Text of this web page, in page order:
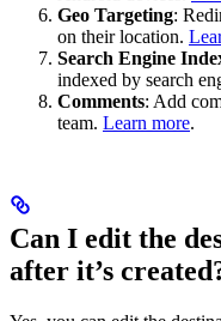
Geo Targeting:
on their location.
Search Engine
indexed by search
Comments: Add
team. Learn more.
Can I edit the
after it’s